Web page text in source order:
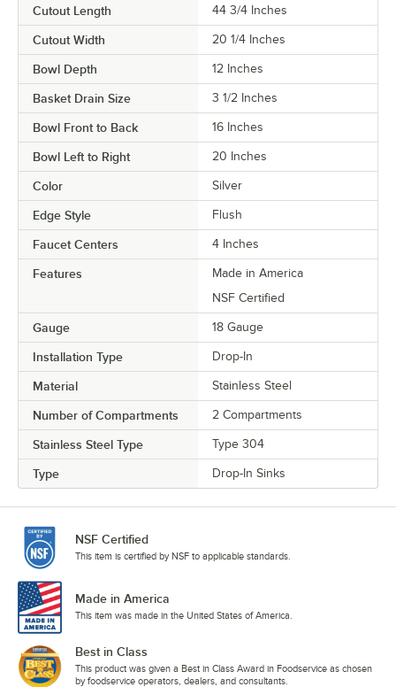
Cutout Length 44 3/4 Inches
Cutout Width 20 1/4 Inches
Bowl Depth 12 Inches
Basket Drain Size 3 1/2 Inches
Bowl Front to Back 16 Inches
Bowl Left to Right 20 Inches
Color Silver
Edge Style Flush
Faucet Centers 4 Inches
Features
Made in America
NSF Certified
Gauge 18 Gauge
Installation Type Drop-In
Material Stainless Steel
Number of Compartments 2 Compartments
Stainless Steel Type Type 304
Type Drop-In Sinks
NSF Certified
This item is certified by NSF to applicable standards.
Made in America
This item was made in the United States of America.
Best in Class
This product was given a Best in Class Award in Foodservice as chosen
by foodservice operators, dealers, and consultants.